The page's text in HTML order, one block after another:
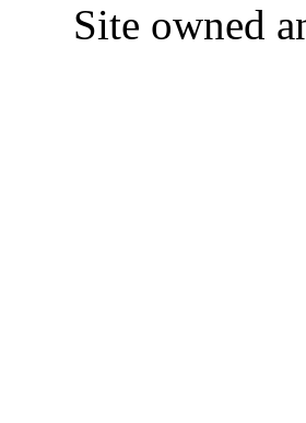
Site owned